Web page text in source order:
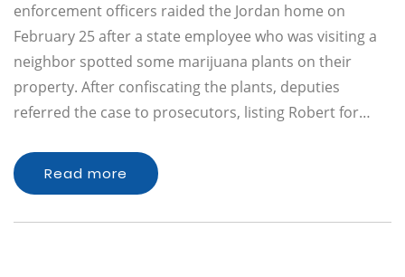
enforcement officers raided the Jordan home on
February 25 after a state employee who was visiting a
neighbor spotted some marijuana plants on their
property. After confiscating the plants, deputies
referred the case to prosecutors, listing Robert for…
Read more